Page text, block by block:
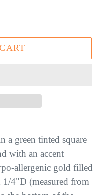
a green tinted square
with an accent
allergenic gold filled
4"D (measured from